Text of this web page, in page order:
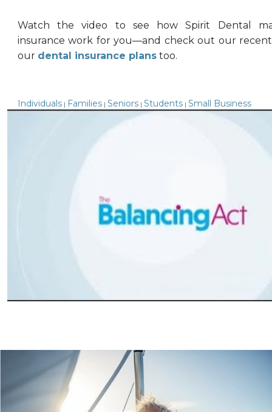
Watch the video to see how Spirit Dental
insurance work for you—and check out our
our dental insurance planstoo.
Individuals | Families | Seniors | Students | Small Business